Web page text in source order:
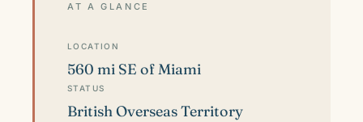
AT A GLANCE
LOCATION
560 mi SE of Miami
STATUS
British Overseas Territory